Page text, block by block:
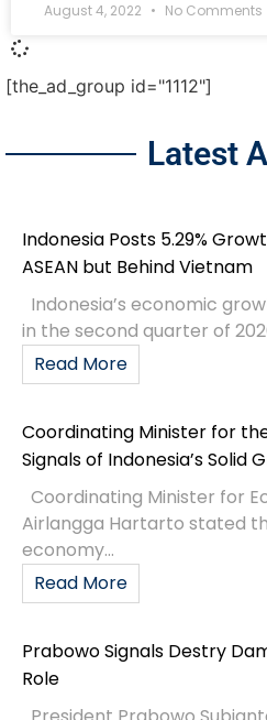
August 4, 2022 No Comments
[the_ad_group id="1112"]
Latest
Indonesia Posts 5.29%
ASEAN but Behind Vietnam
Indonesia’s economic
in the second quarter of
Read More
Coordinating Minister for
Signals of Indonesia’s Solid
Coordinating Minister for
Airlangga Hartarto stated
economy...
Read More
Prabowo Signals Destry
Role